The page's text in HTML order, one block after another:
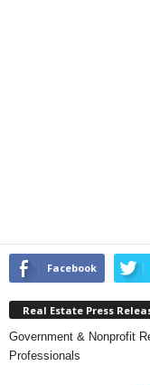
Facebook
Real Estate Press
Government & Nonprofit
Professionals